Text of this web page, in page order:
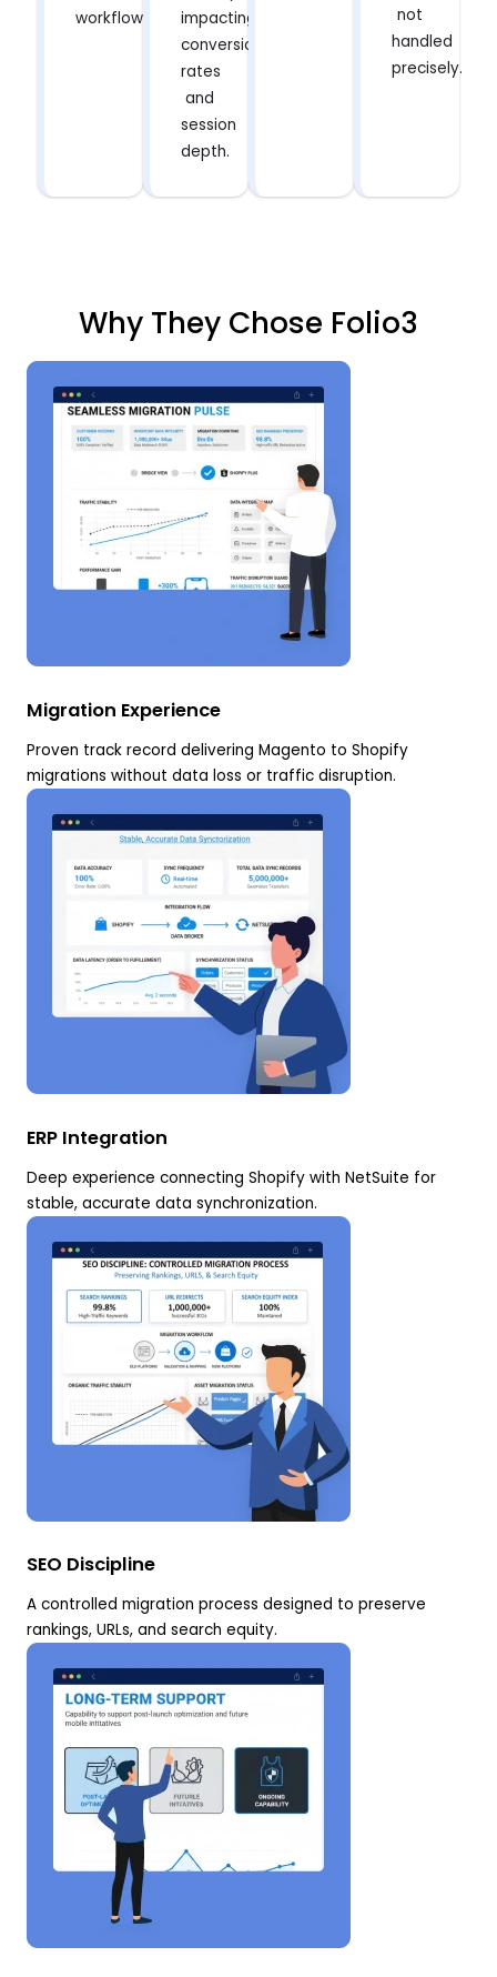
workflows.
impacting
conversion
rates
and
session
depth.
not
handled
precisely.
Why They Chose Folio3
Migration Experience
Proven track record delivering Magento to Shopify
migrations without data loss or traffic disruption.
ERP Integration
Deep experience connecting Shopify with NetSuite for
stable, accurate data synchronization.
SEO Discipline
A controlled migration process designed to preserve
rankings, URLs, and search equity.